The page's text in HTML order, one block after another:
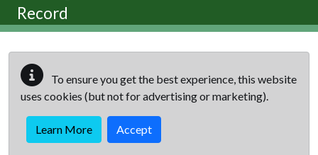
Record
To ensure you get the best experience, this website
uses cookies (but not for advertising or marketing).
Learn More Accept